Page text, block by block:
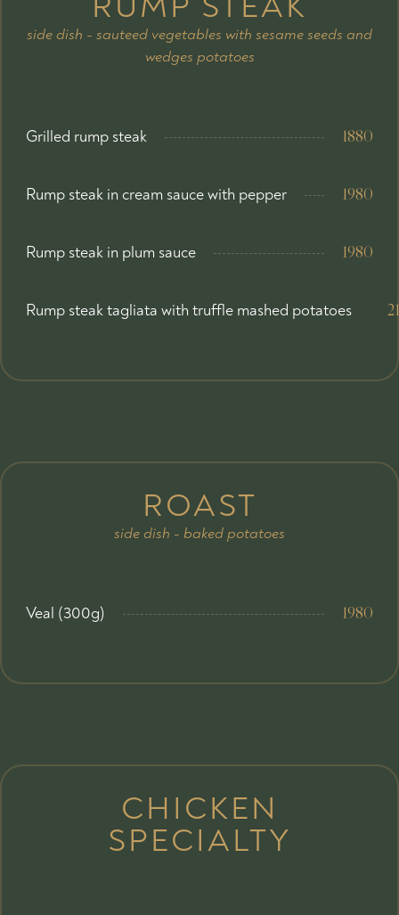
side dish - sauteed vegetables with sesame seeds and
wedges potatoes
Grilled rump steak 1880
Rump steak in cream sauce with pepper 1980
Rump steak in plum sauce 1980
Rump steak tagliata with truffle mashed potatoes
ROAST
side dish - baked potatoes
Veal (300g) 1980
CHICKEN
SPECIALTY